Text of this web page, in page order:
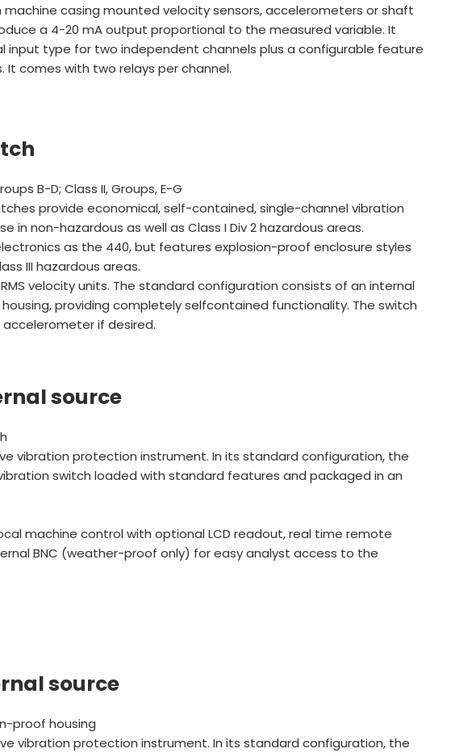
casing mounted velocity sensors, accelerometers or shaft
a 4-20 mA output proportional to the measured variable. It
input type for two independent channels plus a configurable feature
It comes with two relays per channel.
B-D; Class II, Groups, E-G
provide economical, self-contained, single-channel vibration
in non-hazardous as well as Class I Div 2 hazardous areas.
as the 440, but features explosion-proof enclosure styles
III hazardous areas.
velocity units. The standard configuration consists of an internal
providing completely selfcontained functionality. The switch
if desired.
source
vibration protection instrument. In its standard configuration, the
switch loaded with standard features and packaged in an
machine control with optional LCD readout, real time remote
BNC (weather-proof only) for easy analyst access to the
source
proof housing
vibration protection instrument. In its standard configuration, the